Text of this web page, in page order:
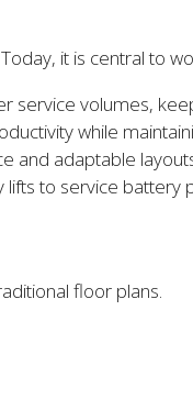
it is central to
service volumes,
while
and adaptable
lifts to service battery
floor plans.